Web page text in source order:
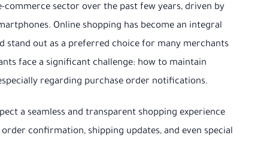
commerce sector over the past few years, driven by
Online shopping has become an integral
stand out as a preferred choice for many merchants
face a significant challenge: how to maintain
regarding purchase order notifications.
a seamless and transparent shopping experience
confirmation, shipping updates, and even special